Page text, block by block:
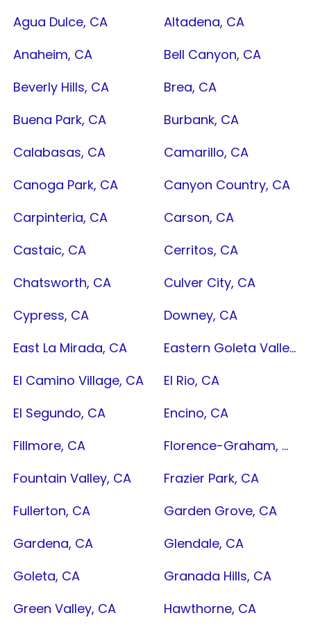
Agua Dulce, CA
Altadena, CA
Anaheim, CA
Bell Canyon, CA
Beverly Hills, CA
Brea, CA
Buena Park, CA
Burbank, CA
Calabasas, CA
Camarillo, CA
Canoga Park, CA
Canyon Country, CA
Carpinteria, CA
Carson, CA
Castaic, CA
Cerritos, CA
Chatsworth, CA
Culver City, CA
Cypress, CA
Downey, CA
East La Mirada, CA
Eastern Goleta Valley, CA
El Camino Village, CA
El Rio, CA
El Segundo, CA
Encino, CA
Fillmore, CA
Florence-Graham, CA
Fountain Valley, CA
Frazier Park, CA
Fullerton, CA
Garden Grove, CA
Gardena, CA
Glendale, CA
Goleta, CA
Granada Hills, CA
Green Valley, CA
Hawthorne, CA